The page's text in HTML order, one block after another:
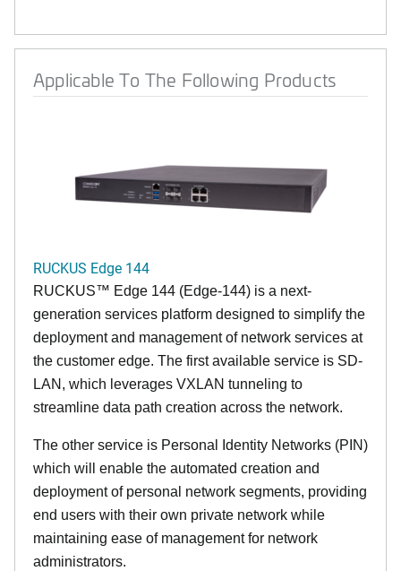
Applicable To The Following Products
RUCKUS Edge 144
RUCKUS™ Edge 144 (Edge-144) is a next-
generation services platform designed to simplify the
deployment and management of network services at
the customer edge. The first available service is SD-
LAN, which leverages VXLAN tunneling to
streamline data path creation across the network.
The other service is Personal Identity Networks (PIN)
which will enable the automated creation and
deployment of personal network segments, providing
end users with their own private network while
maintaining ease of management for network
administrators.